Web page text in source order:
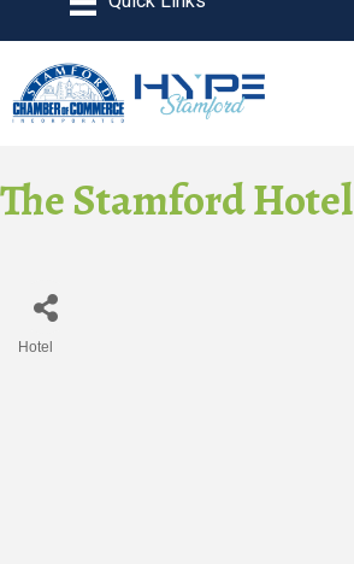
The Stamford Hotel
Hotel